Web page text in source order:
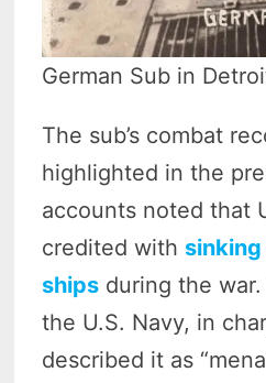
German Sub in
The sub’s combat
highlighted in the
accounts noted that
credited with
ships during the
the U.S. Navy, in
described it as